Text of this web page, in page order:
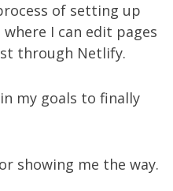
of setting up
I can edit pages
through Netlify.
in my goals to finally
showing me the way.